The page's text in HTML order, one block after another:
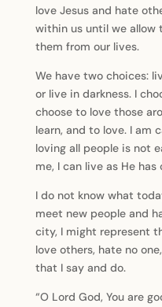
love Jesus and hate
within us until we allow
them from our lives.
We have two choices:
or live in darkness. I
choose to love those
learn, and to love. I am
loving all people is not
me, I can live as He
I do not know what
meet new people and
city, I might represent
love others, hate no
that I say and do.
“O Lord God, You are